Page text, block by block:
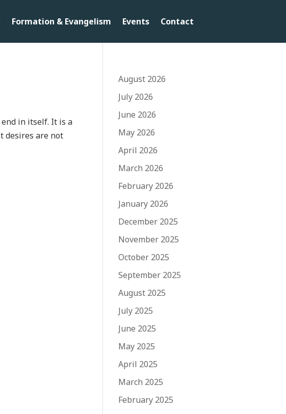
Formation & Evangelism Events Contact
in itself. It is a
desires are not
August 2026
July 2026
June 2026
May 2026
April 2026
March 2026
February 2026
January 2026
December 2025
November 2025
October 2025
September 2025
August 2025
July 2025
June 2025
May 2025
April 2025
March 2025
February 2025